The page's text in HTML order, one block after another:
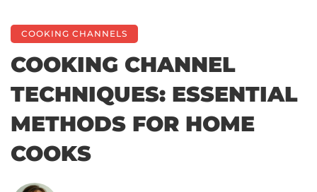
COOKING CHANNELS
COOKING CHANNEL
TECHNIQUES: ESSENTIAL
METHODS FOR HOME
COOKS